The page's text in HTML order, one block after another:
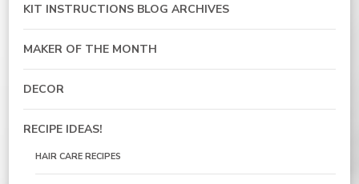
KIT INSTRUCTIONS BLOG ARCHIVES
MAKER OF THE MONTH
DECOR
RECIPE IDEAS!
HAIR CARE RECIPES